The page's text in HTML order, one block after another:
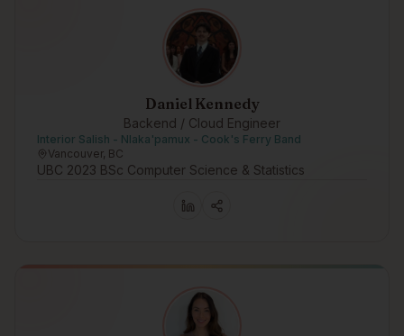
Daniel Kennedy
Backend / Cloud Engineer
Interior Salish - Nlaka'pamux - Cook's Ferry Band
Vancouver, BC
UBC 2023 BSc Computer Science & Statistics